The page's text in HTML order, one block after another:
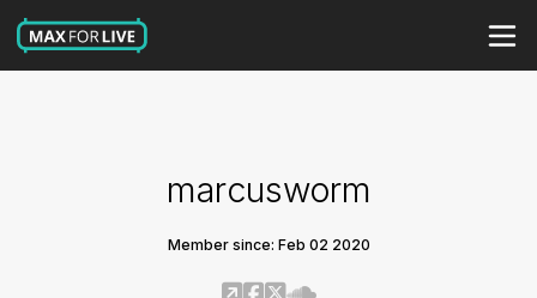
marcusworm
Member since: Feb 02 2020